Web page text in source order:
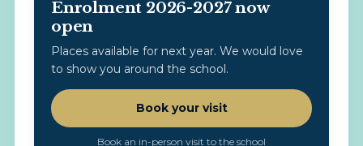
Enrolment 2026-2027 now
open
Places available for next year. We would love
to show you around the school.
Book your visit
Book an in-person visit to the school